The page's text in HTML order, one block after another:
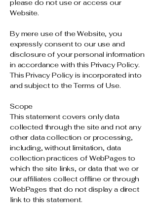
please do not use or access our
Website.
By mere use of the Website, you
expressly consent to our use and
disclosure of your personal information
in accordance with this Privacy Policy.
This Privacy Policy is incorporated into
and subject to the Terms of Use.
Scope
This statement covers only data
collected through the site and not any
other data collection or processing,
including, without limitation, data
collection practices of WebPages to
which the site links, or data that we or
our affiliates collect offline or through
WebPages that do not display a direct
link to this statement.